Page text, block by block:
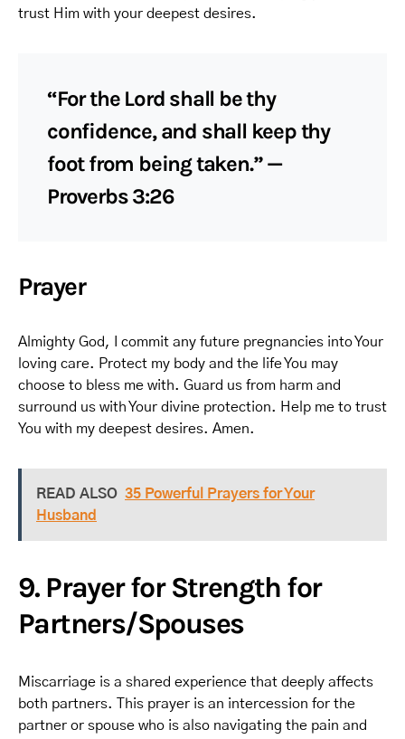
trust Him with your deepest desires.
“For the Lord shall be thy
confidence, and shall keep thy
foot from being taken.” —
Proverbs 3:26
Prayer
Almighty God, I commit any future pregnancies into Your
loving care. Protect my body and the life You may
choose to bless me with. Guard us from harm and
surround us with Your divine protection. Help me to trust
You with my deepest desires. Amen.
READ ALSO 35 Powerful Prayers for Your
Husband
9. Prayer for Strength for
Partners/Spouses
Miscarriage is a shared experience that deeply affects
both partners. This prayer is an intercession for the
partner or spouse who is also navigating the pain and